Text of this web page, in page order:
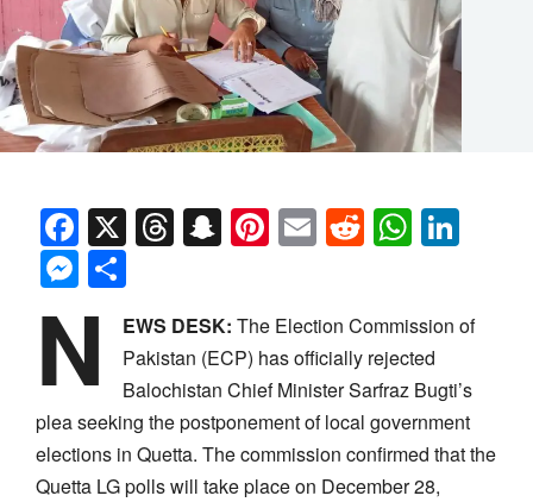
Facebook
X Threads
Snapchat
Pinterest
EmailReddit
Messenger
N EWS DESK: The Election Commission of
Pakistan (ECP) has officially rejected
Balochistan Chief Minister Sarfraz Bugti’s
plea seeking the postponement of local government
elections in Quetta. The commission confirmed that the
Quetta LG polls will take place on December 28,